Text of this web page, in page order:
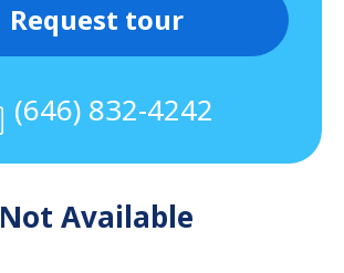
Request tour
(646) 832-4242
Not Available